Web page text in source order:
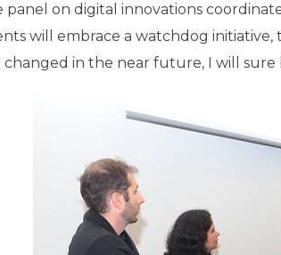
on digital innovations
will embrace a watchdog
in the near future, I will sure